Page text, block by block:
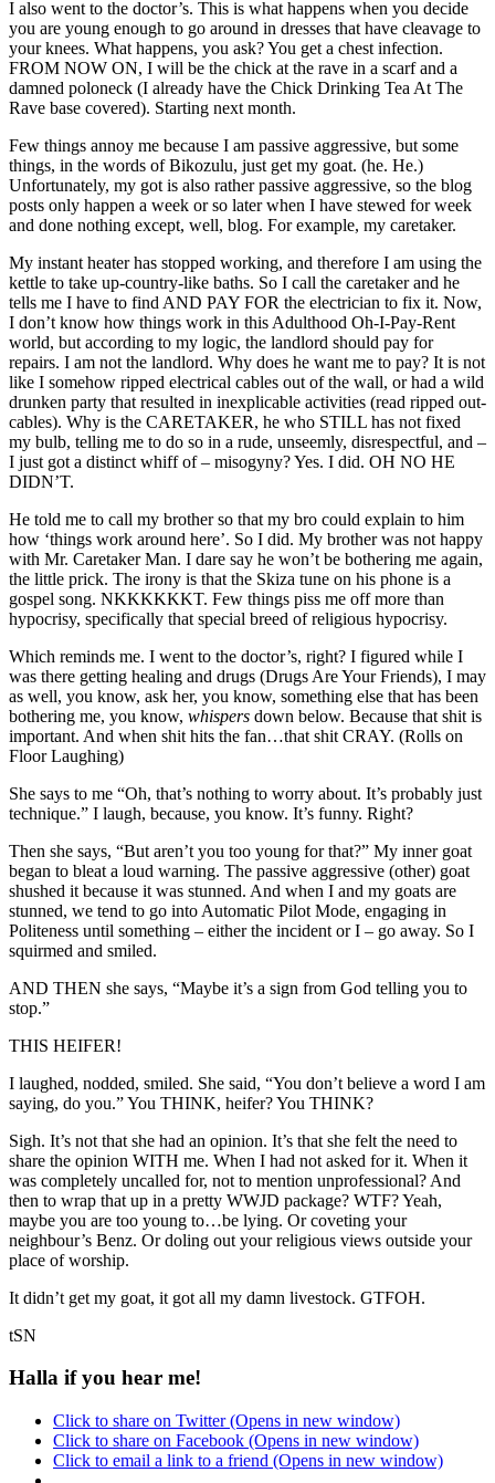
I also went to the doctor’s. This is what happens when you decide
you are young enough to go around in dresses that have cleavage to
your knees. What happens, you ask? You get a chest infection.
FROM NOW ON, I will be the chick at the rave in a scarf and a
damned poloneck (I already have the Chick Drinking Tea At The
Rave base covered). Starting next month.
Few things annoy me because I am passive aggressive, but some
things, in the words of Bikozulu, just get my goat. (he. He.)
Unfortunately, my got is also rather passive aggressive, so the blog
posts only happen a week or so later when I have stewed for week
and done nothing except, well, blog. For example, my caretaker.
My instant heater has stopped working, and therefore I am using the
kettle to take up-country-like baths. So I call the caretaker and he
tells me I have to find AND PAY FOR the electrician to fix it. Now,
I don’t know how things work in this Adulthood Oh-I-Pay-Rent
world, but according to my logic, the landlord should pay for
repairs. I am not the landlord. Why does he want me to pay? It is not
like I somehow ripped electrical cables out of the wall, or had a wild
drunken party that resulted in inexplicable activities (read ripped out-
cables). Why is the CARETAKER, he who STILL has not fixed
my bulb, telling me to do so in a rude, unseemly, disrespectful, and –
I just got a distinct whiff of – misogyny? Yes. I did. OH NO HE
DIDN’T.
He told me to call my brother so that my bro could explain to him
how ‘things work around here’. So I did. My brother was not happy
with Mr. Caretaker Man. I dare say he won’t be bothering me again,
the little prick. The irony is that the Skiza tune on his phone is a
gospel song. NKKKKKKT. Few things piss me off more than
hypocrisy, specifically that special breed of religious hypocrisy.
Which reminds me. I went to the doctor’s, right? I figured while I
was there getting healing and drugs (Drugs Are Your Friends), I may
as well, you know, ask her, you know, something else that has been
bothering me, you know, whispers down below. Because that shit is
important. And when shit hits the fan…that shit CRAY. (Rolls on
Floor Laughing)
She says to me “Oh, that’s nothing to worry about. It’s probably just
technique.” I laugh, because, you know. It’s funny. Right?
Then she says, “But aren’t you too young for that?” My inner goat
began to bleat a loud warning. The passive aggressive (other) goat
shushed it because it was stunned. And when I and my goats are
stunned, we tend to go into Automatic Pilot Mode, engaging in
Politeness until something – either the incident or I – go away. So I
squirmed and smiled.
AND THEN she says, “Maybe it’s a sign from God telling you to
stop.”
THIS HEIFER!
I laughed, nodded, smiled. She said, “You don’t believe a word I am
saying, do you.” You THINK, heifer? You THINK?
Sigh. It’s not that she had an opinion. It’s that she felt the need to
share the opinion WITH me. When I had not asked for it. When it
was completely uncalled for, not to mention unprofessional? And
then to wrap that up in a pretty WWJD package? WTF? Yeah,
maybe you are too young to…be lying. Or coveting your
neighbour’s Benz. Or doling out your religious views outside your
place of worship.
It didn’t get my goat, it got all my damn livestock. GTFOH.
tSN
Halla if you hear me!
Click to share on Twitter (Opens in new window)
Click to share on Facebook (Opens in new window)
Click to email a link to a friend (Opens in new window)